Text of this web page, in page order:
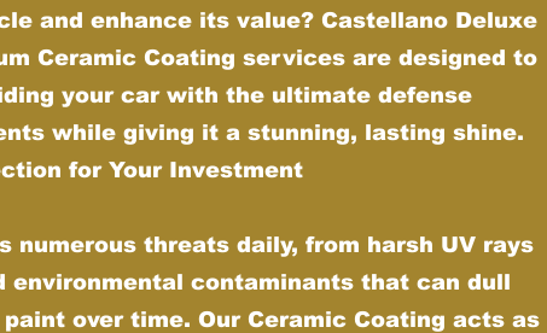
and enhance its value? Castellano Deluxe
Ceramic Coating services are designed to
your car with the ultimate defense
while giving it a stunning, lasting shine.
for Your Investment
numerous threats daily, from harsh UV rays
environmental contaminants that can dull
over time. Our Ceramic Coating acts as